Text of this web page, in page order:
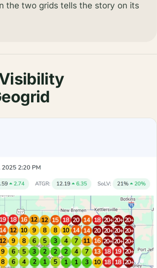
the two grids tells the story on its